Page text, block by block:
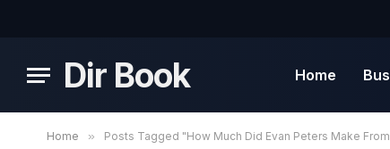
Dir Book Home
Home » Posts Tagged "How Much Did Evan Peters Make